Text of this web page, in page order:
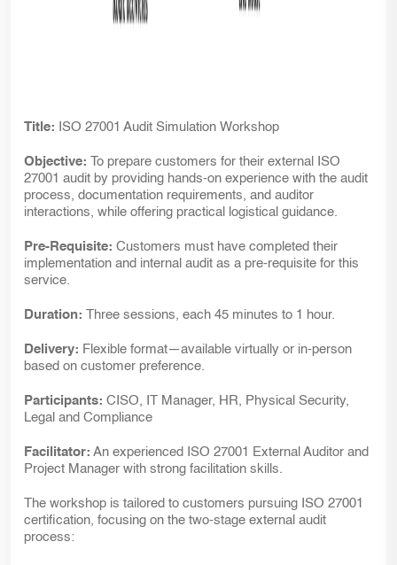
Title: ISO 27001 Audit Simulation Workshop
Objective: To prepare customers for their external ISO
27001 audit by providing hands-on experience with the audit
process, documentation requirements, and auditor
interactions, while offering practical logistical guidance.
Pre-Requisite: Customers must have completed their
implementation and internal audit as a pre-requisite for this
service.
Duration: Three sessions, each 45 minutes to 1 hour.
Delivery: Flexible format—available virtually or in-person
based on customer preference.
Participants: CISO, IT Manager, HR, Physical Security,
Legal and Compliance
Facilitator: An experienced ISO 27001 External Auditor and
Project Manager with strong facilitation skills.
The workshop is tailored to customers pursuing ISO 27001
certification, focusing on the two-stage external audit
process: